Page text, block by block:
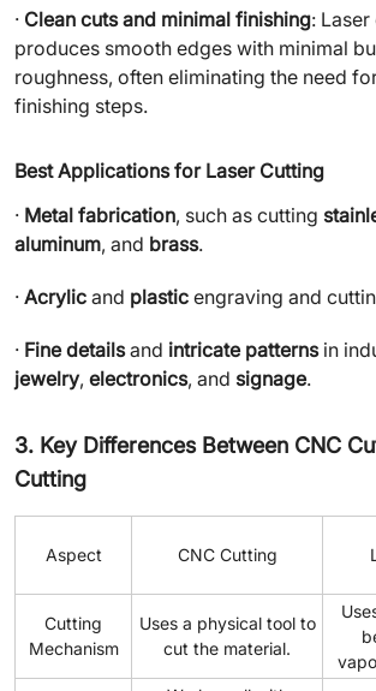
· Clean cuts and minimal finishing:
produces smooth edges with minimal
roughness, often eliminating the need
finishing steps.
Best Applications for Laser Cutting
· Metal fabrication, such as cutting
aluminum, and brass.
· Acrylic and plastic engraving and
· Fine detailsand intricate patternsin
jewelry, electronics, and signage.
3. Key Differences Between CNC
Cutting
Aspect CNC Cutting
Cutting
Mechanism
Uses a physical tool to
cut the material.